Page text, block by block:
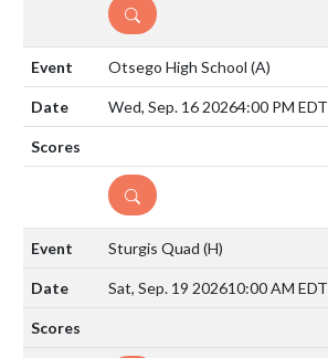
DETAILS
Otsego High School (A)
Wed, Sep. 16 20264:00 PM EDT
DETAILS
Sturgis Quad (H)
Sat, Sep. 19 202610:00 AM EDT